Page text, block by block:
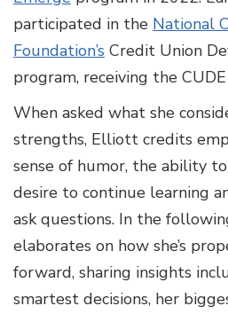
participated in the National
Foundation’s Credit Union
program, receiving the
When asked what she
strengths, Elliott credits
sense of humor, the ability
desire to continue learning
ask questions. In the
elaborates on how she’s
forward, sharing insights
smartest decisions, her